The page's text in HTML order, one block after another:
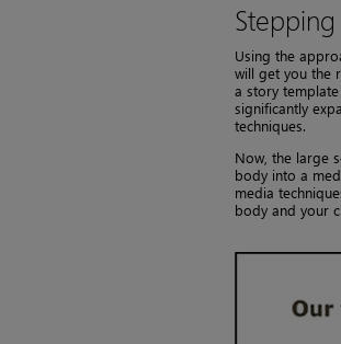
Using the
will get you the
a story
significantly
techniques.
Now, the large
body into a
media
body and your